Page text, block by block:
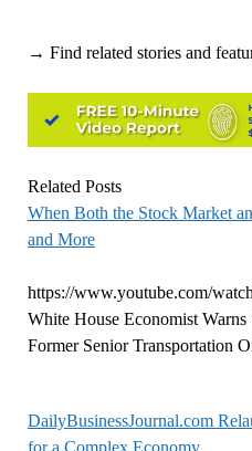
→ Find related stories and
Related Posts
When Both the Stock Market
and More
https://www.youtube.com/
White House Economist
Former Senior Transportation
DailyBusinessJournal.com